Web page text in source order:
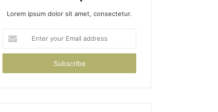
Lorem ipsum dolor sit amet, consectetur.
your
Email